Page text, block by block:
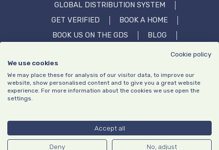
GLOBAL DISTRIBUTION SYSTEM
GET VERIFIED
BOOK A HOME
BOOK US ON THE GDS
BLOG
FAQS
number: GB413203651
TrustedStays and the logo is a trademark or registered trademark
Cookie policy
We use cookies
We may place these for analysis of our visitor data, to improve our
website, show personalised content and to give you a great website
experience. For more information about the cookies we use open the
settings.
Accept all
Deny No, adjust